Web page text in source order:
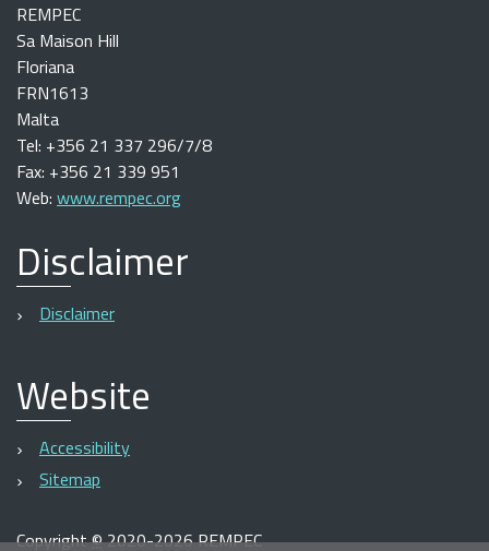
REMPEC
Sa Maison Hill
Floriana
FRN1613
Malta
Tel: +356 21 337 296/7/8
Fax: +356 21 339 951
Web: www.rempec.org
Disclaimer
Disclaimer
Website
Accessibility
Sitemap
Copyright©2020-2026 REMPEC